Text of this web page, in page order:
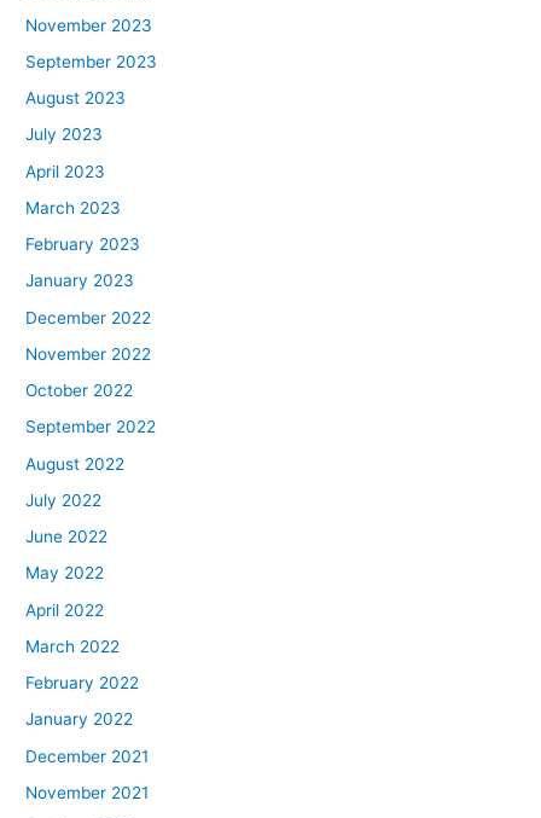
November 2023
September 2023
August 2023
July 2023
April 2023
March 2023
February 2023
January 2023
December 2022
November 2022
October 2022
September 2022
August 2022
July 2022
June 2022
May 2022
April 2022
March 2022
February 2022
January 2022
December 2021
November 2021